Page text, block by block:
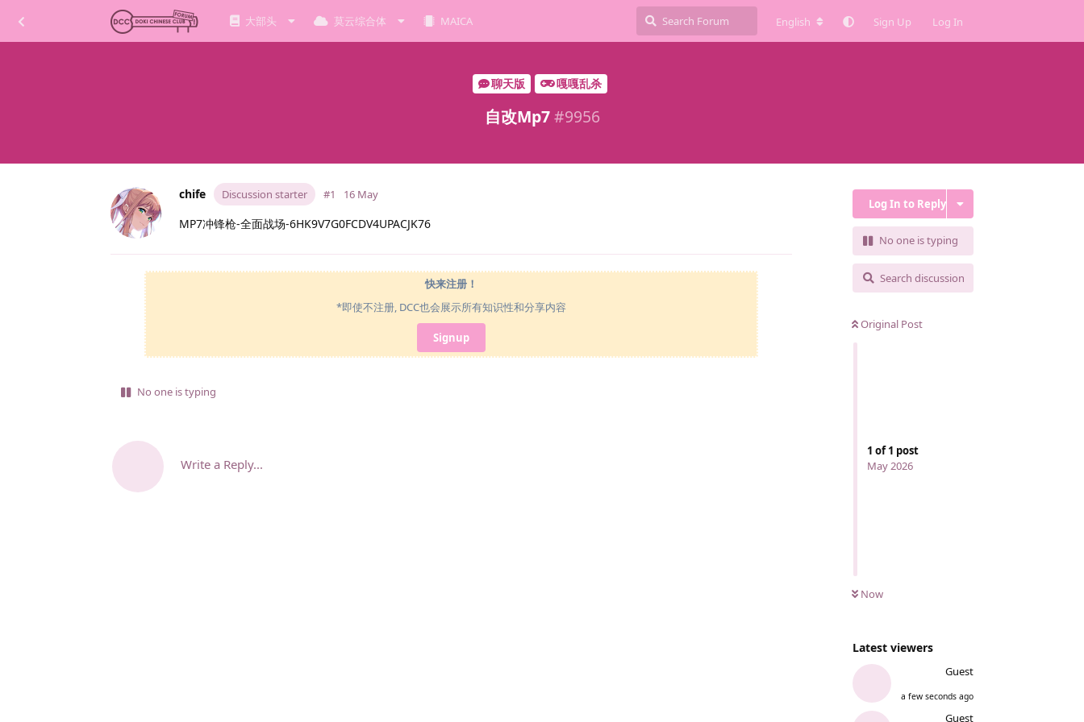
大部头 莫云综合体 MAICA English Sign Up Log In
聊天版 嘎嘎乱杀
自改Mp7 #9956
Log In to Reply
No one is typing
Search discussion
Original Post
1 of1 post
May 2026
Now
Latest viewers
Guest
a few seconds ago
Guest
chife Discussion starter #1 16 May
MP7冲锋枪-全面战场-6HK9V7G0FCDV4UPACJK76
快来注册！
*即使不注册, DCC也会展示所有知识性和分享内容
Signup
No one is typing
Write a Reply...